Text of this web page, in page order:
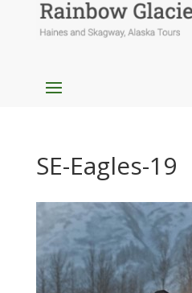
SE-Eagles-19